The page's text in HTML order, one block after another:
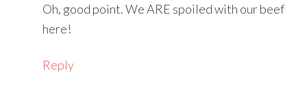
Oh, good point. We ARE spoiled with our beef
here!
Reply